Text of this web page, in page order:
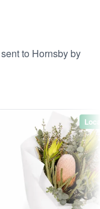
to Hornsby by